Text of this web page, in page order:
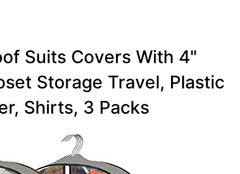
Suits Covers With 4"
Storage Travel, Plastic
Shirts, 3 Packs